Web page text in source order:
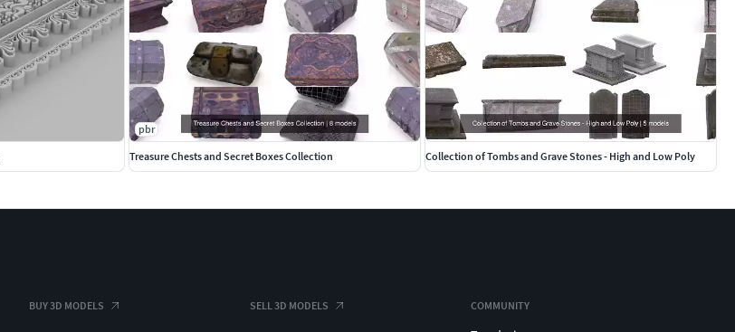
pbr
Treasure Chests and Secret Boxes Collection
Collection of Tombs and Grave Stones - High and Low Poly
BUY 3D MODELS SELL 3D MODELS COMMUNITY